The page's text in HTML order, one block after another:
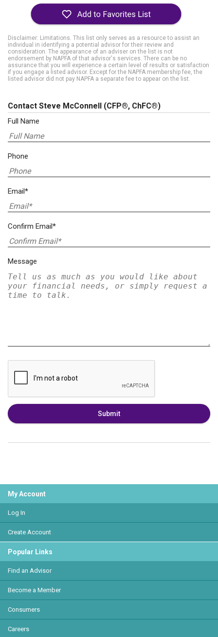
Disclaimer: Limitations. This list only serves as a resource to assist an
individual in identifying a potential advisor for their review and
consideration. The appearance of an adviser on the list is not
endorsement by NAPFA of that advisor's services. There can be no
assurance that you will experience a certain level of results or satisfaction
if you engage a listed advisor. Except for the NAPFA membership fee, the
listed advisor did not pay NAPFA a separate fee to appear on the list.
Contact Steve McConnell (CFP®, ChFC®)
Full Name
Phone
Email*
Confirm Email*
Message
Submit
My Account
Log In
Create Account
Popular Links
Find an Advisor
Become a Member
Consumers
Careers